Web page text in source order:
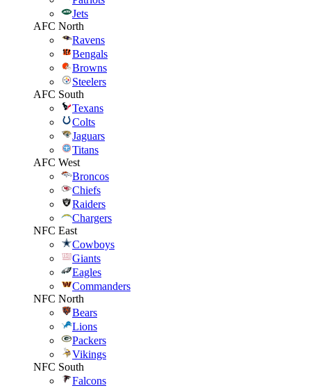
Jets
AFC North
Ravens
Bengals
Browns
Steelers
AFC South
Texans
Colts
Jaguars
Titans
AFC West
Broncos
Chiefs
Raiders
Chargers
NFC East
Cowboys
Giants
Eagles
Commanders
NFC North
Bears
Lions
Packers
Vikings
NFC South
Falcons